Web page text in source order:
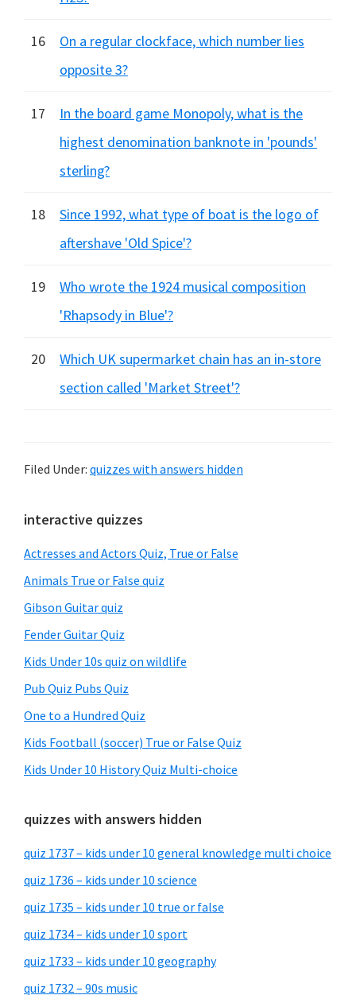
16
On a regular clockface, which number lies
opposite 3?
17
In the board game Monopoly, what is the
highest denomination banknote in 'pounds'
sterling?
18
Since 1992, what type of boat is the logo of
aftershave 'Old Spice'?
19
Who wrote the 1924 musical composition
'Rhapsody in Blue'?
20
Which UK supermarket chain has an in-store
section called 'Market Street'?
Filed Under: quizzes with answers hidden
Primary
Sidebar
interactive quizzes
Actresses and Actors Quiz, True or False
Animals True or False quiz
Gibson Guitar quiz
Fender Guitar Quiz
Kids Under 10s quiz on wildlife
Pub Quiz Pubs Quiz
One to a Hundred Quiz
Kids Football (soccer) True or False Quiz
Kids Under 10 History Quiz Multi-choice
quizzes with answers hidden
quiz 1737 – kids under 10 general knowledge multi choice
quiz 1736 – kids under 10 science
quiz 1735 – kids under 10 true or false
quiz 1734 – kids under 10 sport
quiz 1733 – kids under 10 geography
quiz 1732 – 90s music